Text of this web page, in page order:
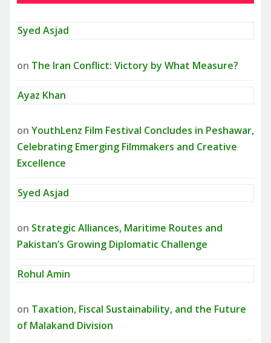
Syed Asjad
on The Iran Conflict: Victory by What Measure?
Ayaz Khan
on YouthLenz Film Festival Concludes in Peshawar,
Celebrating Emerging Filmmakers and Creative
Excellence
Syed Asjad
on Strategic Alliances, Maritime Routes and
Pakistan’s Growing Diplomatic Challenge
Rohul Amin
on Taxation, Fiscal Sustainability, and the Future
of Malakand Division